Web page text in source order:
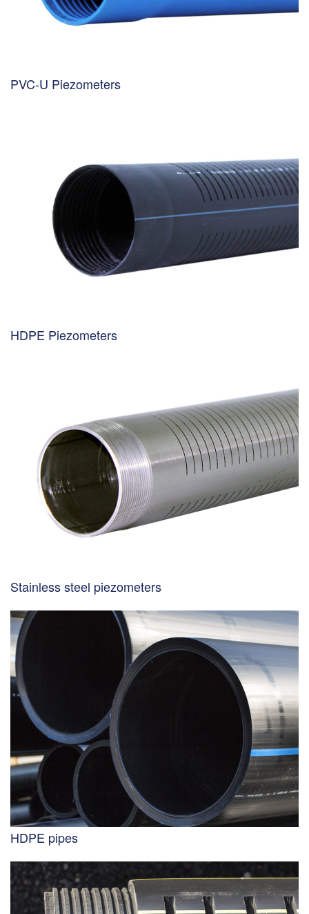
PVC-U Piezometers
HDPE Piezometers
Stainless steel piezometers
HDPE pipes